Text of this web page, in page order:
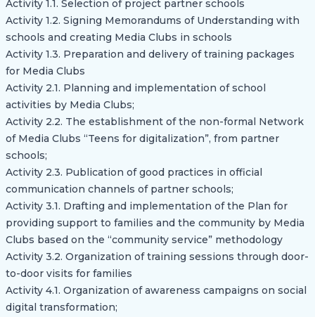
Activity 1.1. Selection of project partner schools
Activity 1.2. Signing Memorandums of Understanding with
schools and creating Media Clubs in schools
Activity 1.3. Preparation and delivery of training packages
for Media Clubs
Activity 2.1. Planning and implementation of school
activities by Media Clubs;
Activity 2.2. The establishment of the non-formal Network
of Media Clubs “Teens for digitalization”, from partner
schools;
Activity 2.3. Publication of good practices in official
communication channels of partner schools;
Activity 3.1. Drafting and implementation of the Plan for
providing support to families and the community by Media
Clubs based on the “community service” methodology
Activity 3.2. Organization of training sessions through door-
to-door visits for families
Activity 4.1. Organization of awareness campaigns on social
digital transformation;